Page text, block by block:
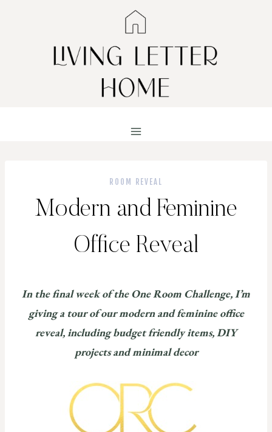
ROOM REVEAL
Modern and Feminine
Office Reveal
In the final week of the One Room Challenge, I’m
giving a tour of our modern and feminine office
reveal, including budget friendly items, DIY
projects and minimal decor